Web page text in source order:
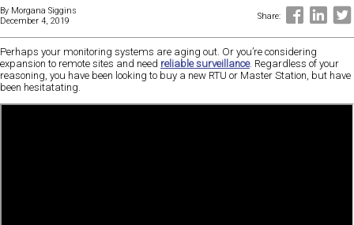
By Morgana Siggins
December 4, 2019
Share:
Perhaps your monitoring systems are aging out. Or you’re considering
expansion to remote sites and need reliable surveillance. Regardless of your
reasoning, you have been looking to buy a new RTU or Master Station, but have
been hesitatating.